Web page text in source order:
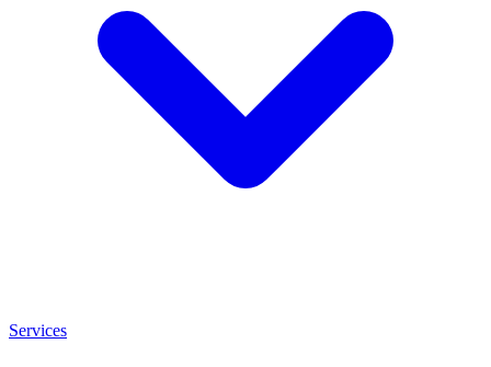
Services